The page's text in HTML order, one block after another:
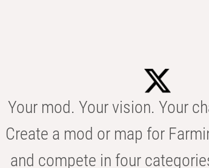
Your mod. Your vision. Your
Create a mod or map for
and compete in four